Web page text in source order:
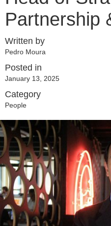
Partnership
Written by
Pedro Moura
Posted in
January 13, 2025
Category
People